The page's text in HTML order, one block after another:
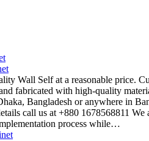
Wall Self at a reasonable price.
fabricated with high-quality
Bangladesh or anywhere in
call us at +880 1678568811
process while…